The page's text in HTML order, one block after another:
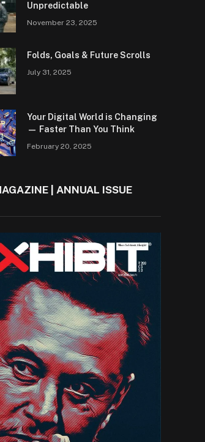
Unpredictable
November 23, 2025
Folds, Goals & Future Scrolls
July 31, 2025
Your Digital World is Changing
— Faster Than You Think
February 20, 2025
| ANNUAL ISSUE